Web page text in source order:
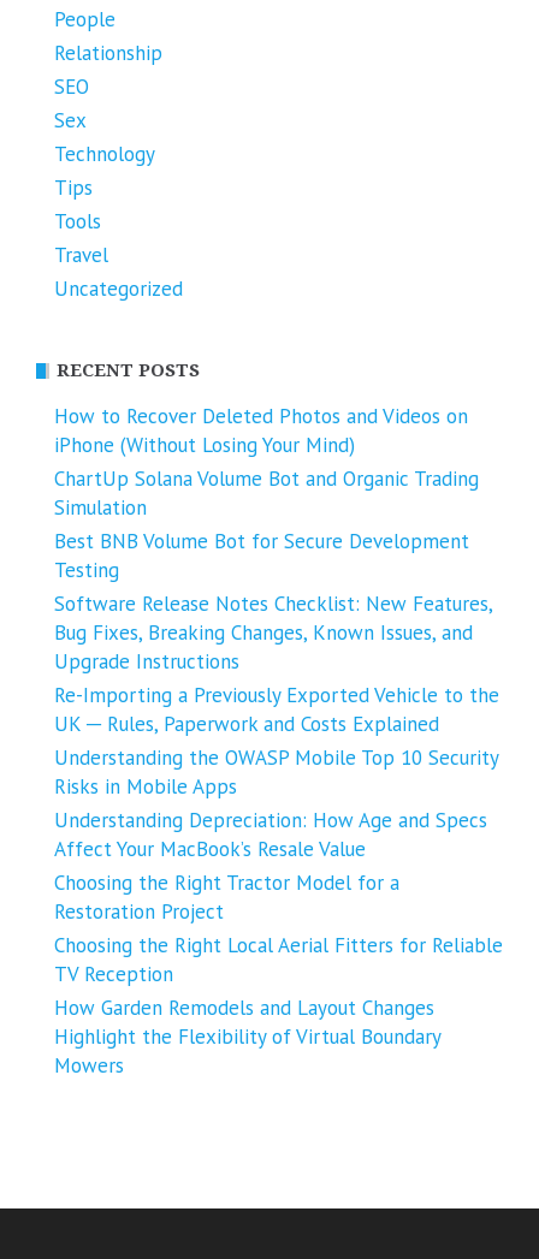
People
Relationship
SEO
Sex
Technology
Tips
Tools
Travel
Uncategorized
RECENT POSTS
How to Recover Deleted Photos and Videos on
iPhone (Without Losing Your Mind)
ChartUp Solana Volume Bot and Organic Trading
Simulation
Best BNB Volume Bot for Secure Development
Testing
Software Release Notes Checklist: New Features,
Bug Fixes, Breaking Changes, Known Issues, and
Upgrade Instructions
Re-Importing a Previously Exported Vehicle to the
UK ─ Rules, Paperwork and Costs Explained
Understanding the OWASP Mobile Top 10 Security
Risks in Mobile Apps
Understanding Depreciation: How Age and Specs
Affect Your MacBook’s Resale Value
Choosing the Right Tractor Model for a
Restoration Project
Choosing the Right Local Aerial Fitters for Reliable
TV Reception
How Garden Remodels and Layout Changes
Highlight the Flexibility of Virtual Boundary
Mowers